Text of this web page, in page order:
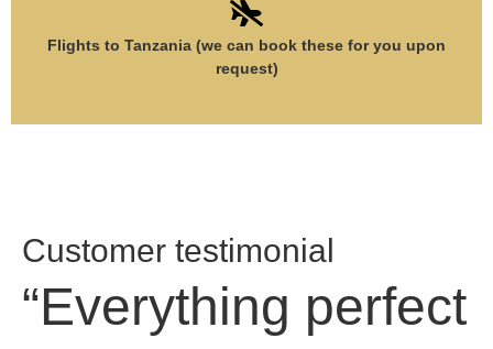
Flights to Tanzania (we can book these for you upon
request)
Customer testimonial
“Everything perfect